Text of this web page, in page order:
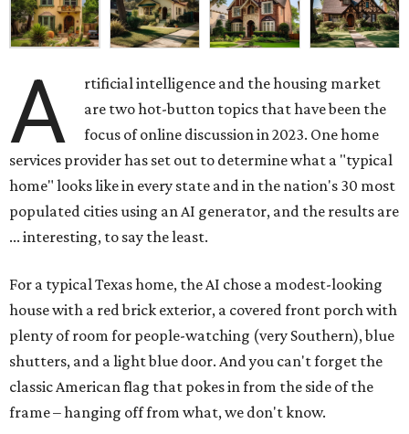
A
rtificial intelligence and the housing market
are two hot-button topics that have been the
focus of online discussion in 2023. One home
services provider has set out to determine what a "typical
home" looks like in every state and in the nation's 30 most
populated cities using an AI generator, and the results are
... interesting, to say the least.
For a typical Texas home, the AI chose a modest-looking
house with a red brick exterior, a covered front porch with
plenty of room for people-watching (very Southern), blue
shutters, and a light blue door. And you can't forget the
classic American flag that pokes in from the side of the
frame – hanging off from what, we don't know.